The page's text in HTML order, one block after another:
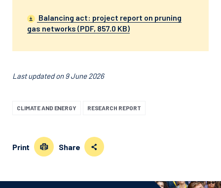
Balancing act: project report on pruning
gas networks (PDF, 857.0 KB)
Last updated on 9 June 2026
CLIMATE AND ENERGY RESEARCH REPORT
Print Share